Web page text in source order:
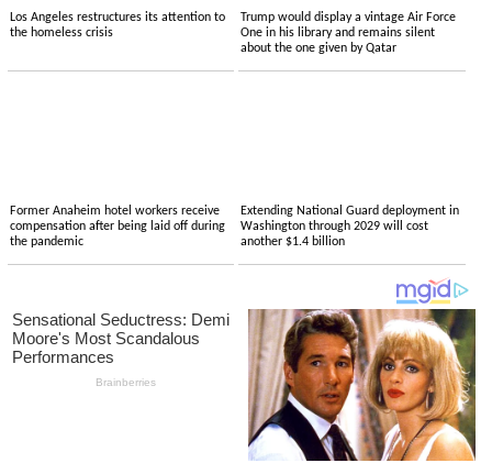
Los Angeles restructures its attention to
the homeless crisis
Trump would display a vintage Air Force
One in his library and remains silent
about the one given by Qatar
Former Anaheim hotel workers receive
compensation after being laid off during
the pandemic
Extending National Guard deployment in
Washington through 2029 will cost
another $1.4 billion